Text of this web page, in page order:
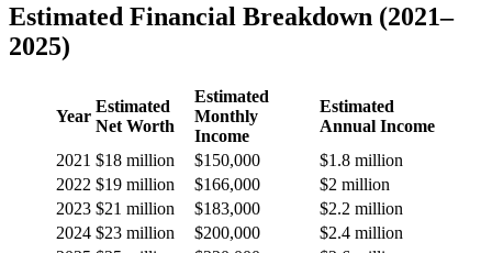
Estimated Financial Breakdown (2021–
2025)
Year
Estimated
Net Worth
Estimated
Monthly
Income
Estimated
Annual Income
2021 $18 million $150,000
$1.8 million
2022 $19 million $166,000
$2 million
2023 $21 million $183,000
$2.2 million
2024 $23 million $200,000
$2.4 million